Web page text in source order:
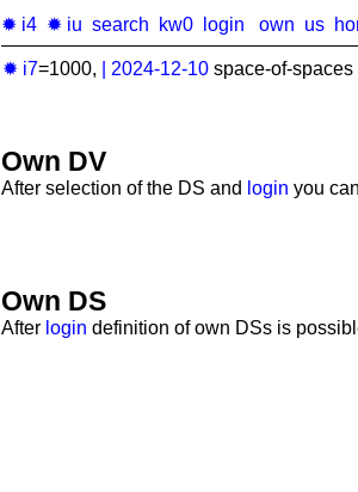
✹ i4 ✹ iu search kw0 login own us
✹ i7=1000, 2024-12-10 space-of-
Own DV
After selection of the DS and login you
Own DS
After login definition of own DSs is